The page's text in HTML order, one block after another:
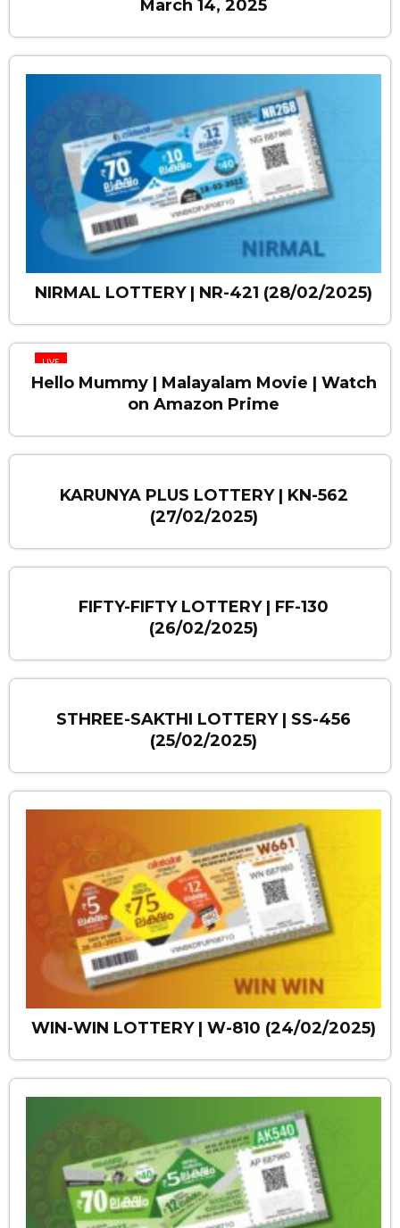
March 14, 2025
NIRMAL LOTTERY | NR-421 (28/02/2025)
LIVE
Hello Mummy | Malayalam Movie | Watch
on Amazon Prime
KARUNYA PLUS LOTTERY | KN-562
(27/02/2025)
FIFTY-FIFTY LOTTERY | FF-130
(26/02/2025)
STHREE-SAKTHI LOTTERY | SS-456
(25/02/2025)
WIN-WIN LOTTERY | W-810 (24/02/2025)